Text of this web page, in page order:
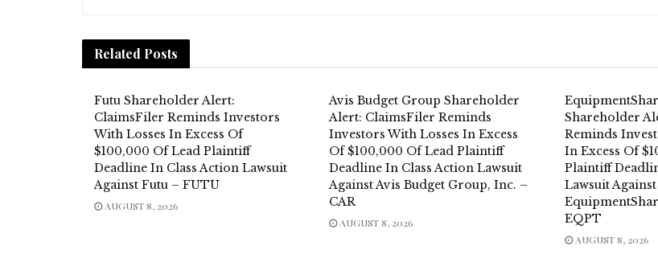
Related Posts
Futu Shareholder Alert:
ClaimsFiler Reminds Investors
With Losses In Excess Of
$100,000 Of Lead Plaintiff
Deadline In Class Action Lawsuit
Against Futu – FUTU
AUGUST 8, 2026
Avis Budget Group Shareholder
Alert: ClaimsFiler Reminds
Investors With Losses In Excess
Of $100,000 Of Lead Plaintiff
Deadline In Class Action Lawsuit
Against Avis Budget Group, Inc. –
CAR
AUGUST 8, 2026
Shareholder
Reminds
In Excess Of
Plaintiff
Lawsuit Against
EQPT
AUGUST 8, 2026